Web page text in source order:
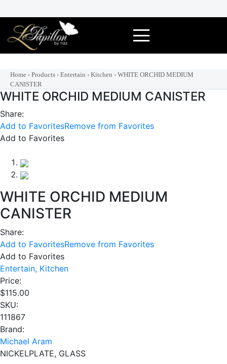
to
content
Home › Products › Entertain › Kitchen › WHITE ORCHID MEDIUM
CANISTER
WHITE ORCHID MEDIUM CANISTER
Share:
Add to FavoritesRemove from Favorites
Add to Favorites
WHITE ORCHID MEDIUM
CANISTER
Share:
Add to FavoritesRemove from Favorites
Add to Favorites
Entertain, Kitchen
Price:
$115.00
SKU:
111867
Brand:
Michael Aram
NICKELPLATE, GLASS